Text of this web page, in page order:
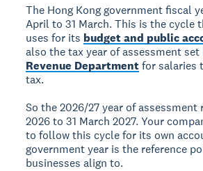
The Hong Kong government fiscal
April to 31 March. This is the cycle
uses for its budget and public
also the tax year of assessment set
Revenue Departmentfor salaries
tax.
So the 2026/27 year of assessment
2026 to 31 March 2027. Your
to follow this cycle for its own
government year is the reference
businesses align to.